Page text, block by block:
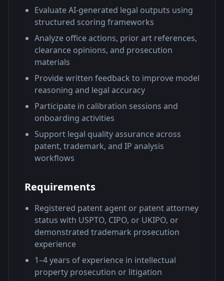
Evaluate AI-generated legal outputs using
structured scoring frameworks
Analyze office actions, prior art references,
clearance opinions, and prosecution
materials
Provide written feedback to improve model
reasoning and legal accuracy
Participate in calibration sessions and
onboarding activities
Support legal quality assurance across
patent, trademark, and IP analysis
workflows
Requirements
Registered patent agent or patent attorney
status with USPTO, CIPO, or UKIPO, or
demonstrated trademark prosecution
experience
1–4 years of experience in intellectual
property prosecution or litigation